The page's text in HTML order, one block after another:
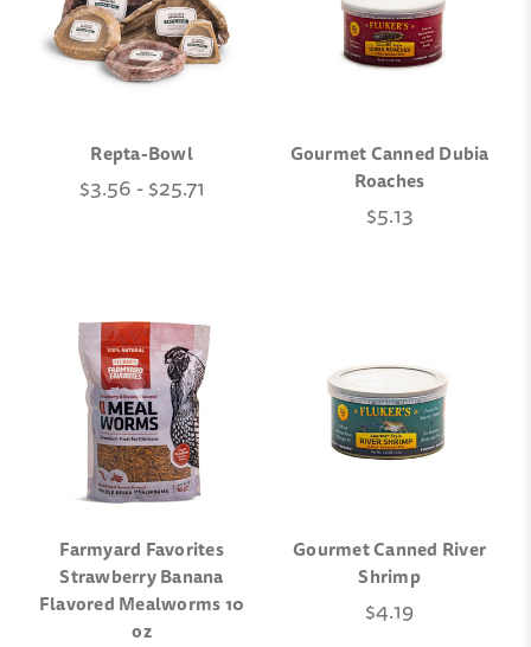
Repta-Bowl
$3.56 - $25.71
Gourmet Canned Dubia
Roaches
$5.13
Farmyard Favorites
Strawberry Banana
Flavored Mealworms 10
oz
Gourmet Canned River
Shrimp
$4.19